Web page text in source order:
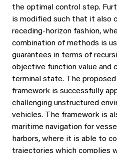
the optimal control step.
is modified such that it also
receding-horizon fashion,
combination of methods is
guarantees in terms of
objective function value and
terminal state. The
framework is successfully
challenging unstructured
vehicles. The framework is
maritime navigation for
harbors, where it is able to
trajectories which complies